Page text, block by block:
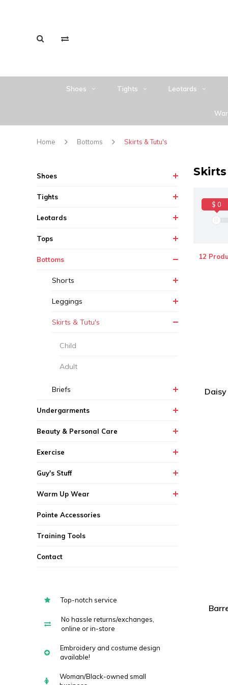
Shoes Tights Leotards
Home Bottoms Skirts & Tutu's
Shoes
Tights
Leotards
Tops
Bottoms
Shorts
Leggings
Skirts & Tutu's
Child
Adult
Briefs
Undergarments
Beauty & Personal Care
Exercise
Guy's Stuff
Warm Up Wear
Pointe Accessories
Training Tools
Contact
Top-notch service
No hassle returns/exchanges,
online or in-store
Embroidery and costume design
available!
Woman/Black-owned small
$ 0
12